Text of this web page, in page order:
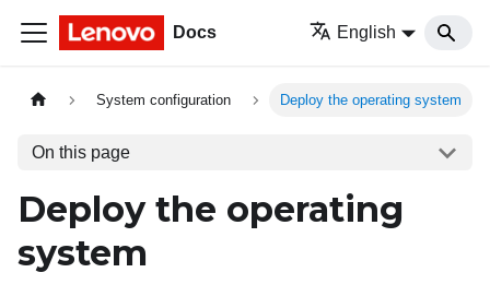
Docs English
System configuration Deploy the operating system
On this page
Deploy the operating
system